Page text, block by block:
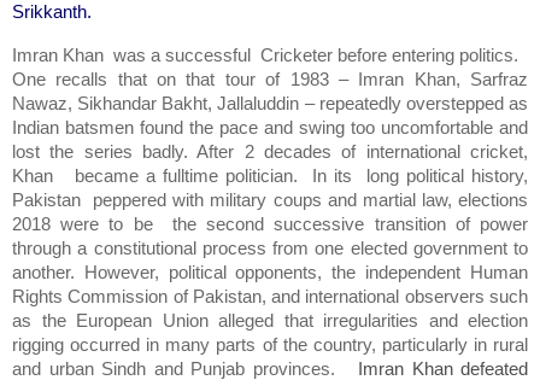
Srikkanth.
Imran Khan was a successful Cricketer before entering politics.
One recalls that on that tour of 1983 – Imran Khan, Sarfraz
Nawaz, Sikhandar Bakht, Jallaluddin – repeatedly overstepped as
Indian batsmen found the pace and swing too uncomfortable and
lost the series badly. After 2 decades of international cricket,
Khan became a fulltime politician. In its long political history,
Pakistan peppered with military coups and martial law, elections
2018 were to be the second successive transition of power
through a constitutional process from one elected government to
another. However, political opponents, the independent Human
Rights Commission of Pakistan, and international observers such
as the European Union alleged that irregularities and election
rigging occurred in many parts of the country, particularly in rural
and urban Sindh and Punjab provinces. Imran Khan defeated